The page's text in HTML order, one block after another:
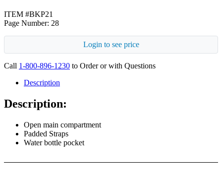
ITEM #BKP21
Page Number: 28
Login to see price
Call 1-800-896-1230 to Order or with Questions
Description
Description:
Open main compartment
Padded Straps
Water bottle pocket